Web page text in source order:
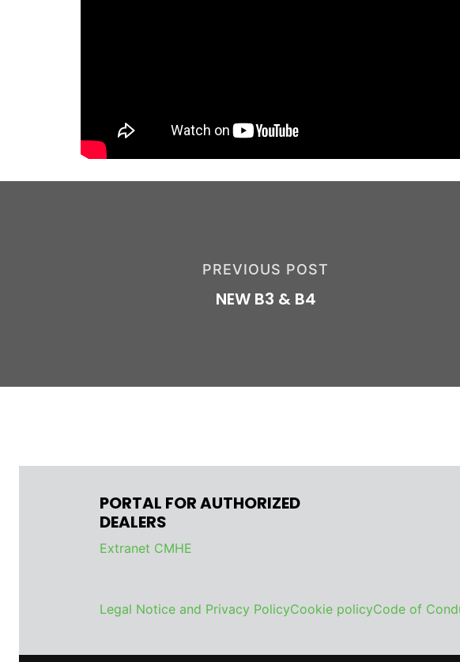
PREVIOUS POST
NEW B3 & B4
PORTAL FOR AUTHORIZED
DEALERS
Extranet CMHE
Legal Notice and Privacy PolicyCookie policyCode of